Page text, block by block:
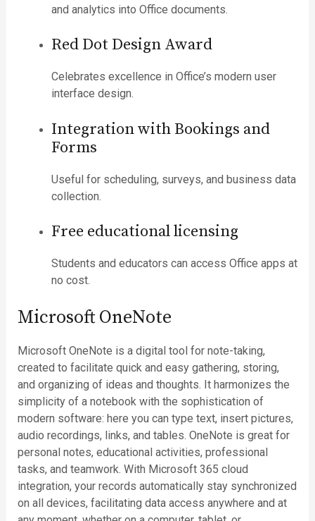
and analytics into Office documents.
Red Dot Design Award
Celebrates excellence in Office’s modern user
interface design.
Integration with Bookings and
Forms
Useful for scheduling, surveys, and business data
collection.
Free educational licensing
Students and educators can access Office apps at
no cost.
Microsoft OneNote
Microsoft OneNote is a digital tool for note-taking,
created to facilitate quick and easy gathering, storing,
and organizing of ideas and thoughts. It harmonizes the
simplicity of a notebook with the sophistication of
modern software: here you can type text, insert pictures,
audio recordings, links, and tables. OneNote is great for
personal notes, educational activities, professional
tasks, and teamwork. With Microsoft 365 cloud
integration, your records automatically stay synchronized
on all devices, facilitating data access anywhere and at